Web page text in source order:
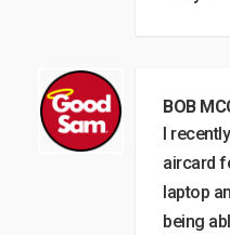
BOB
I
aircard
laptop
being